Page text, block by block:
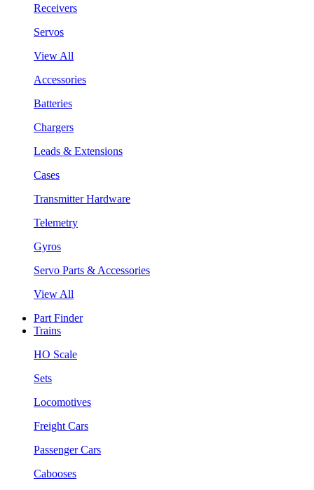
Receivers
Servos
View All
Accessories
Batteries
Chargers
Leads & Extensions
Cases
Transmitter Hardware
Telemetry
Gyros
Servo Parts & Accessories
View All
Part Finder
Trains
HO Scale
Sets
Locomotives
Freight Cars
Passenger Cars
Cabooses